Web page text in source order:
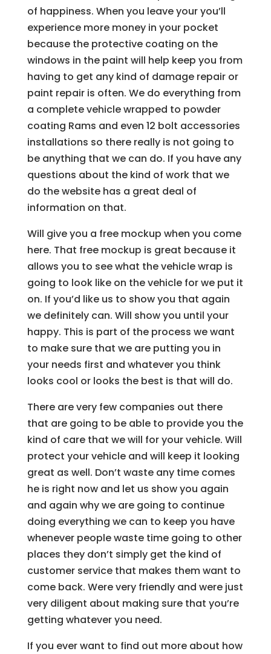
of happiness. When you leave your you’ll
experience more money in your pocket
because the protective coating on the
windows in the paint will help keep you from
having to get any kind of damage repair or
paint repair is often. We do everything from
a complete vehicle wrapped to powder
coating Rams and even 12 bolt accessories
installations so there really is not going to
be anything that we can do. If you have any
questions about the kind of work that we
do the website has a great deal of
information on that.
Will give you a free mockup when you come
here. That free mockup is great because it
allows you to see what the vehicle wrap is
going to look like on the vehicle for we put it
on. If you’d like us to show you that again
we definitely can. Will show you until your
happy. This is part of the process we want
to make sure that we are putting you in
your needs first and whatever you think
looks cool or looks the best is that will do.
There are very few companies out there
that are going to be able to provide you the
kind of care that we will for your vehicle. Will
protect your vehicle and will keep it looking
great as well. Don’t waste any time comes
he is right now and let us show you again
and again why we are going to continue
doing everything we can to keep you have
whenever people waste time going to other
places they don’t simply get the kind of
customer service that makes them want to
come back. Were very friendly and were just
very diligent about making sure that you’re
getting whatever you need.
If you ever want to find out more about how